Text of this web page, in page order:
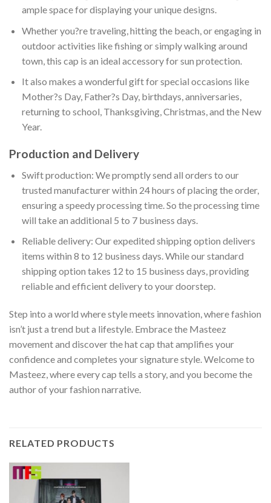
ample space for displaying your unique designs.
Whether you?re traveling, hitting the beach, or engaging in
outdoor activities like fishing or simply walking around
town, this cap is an ideal accessory for sun protection.
It also makes a wonderful gift for special occasions like
Mother?s Day, Father?s Day, birthdays, anniversaries,
returning to school, Thanksgiving, Christmas, and the New
Year.
Production and Delivery
Swift production: We promptly send all orders to our
trusted manufacturer within 24 hours of placing the order,
ensuring a speedy processing time. So the processing time
will take an additional 5 to 7 business days.
Reliable delivery: Our expedited shipping option delivers
items within 8 to 12 business days. While our standard
shipping option takes 12 to 15 business days, providing
reliable and efficient delivery to your doorstep.
Step into a world where style meets innovation, where fashion
isn’t just a trend but a lifestyle. Embrace the Masteez
movement and discover the hat cap that amplifies your
confidence and completes your signature style. Welcome to
Masteez, where every cap tells a story, and you become the
author of your fashion narrative.
RELATED PRODUCTS